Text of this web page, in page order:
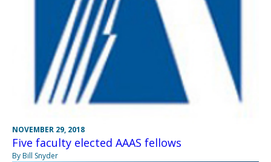
NOVEMBER 29, 2018
Five faculty elected AAAS fellows
By Bill Snyder